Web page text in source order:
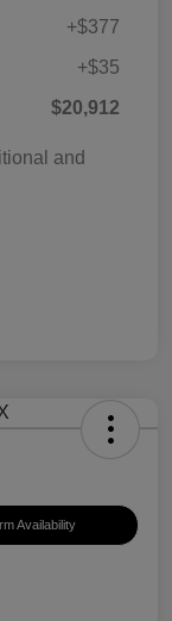
+$377
+$35
$20,912
and
Availability